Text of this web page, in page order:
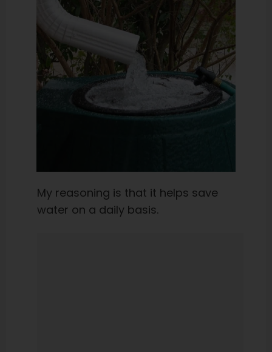
My reasoning is that it helps save
water on a daily basis.